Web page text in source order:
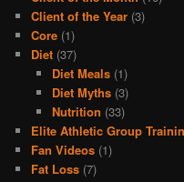
Client of the Year (3)
Core (1)
Diet (37)
Diet Meals(1)
Diet Myths(3)
Nutrition (33)
Elite Athletic Group
Fan Videos (1)
Fat Loss (7)